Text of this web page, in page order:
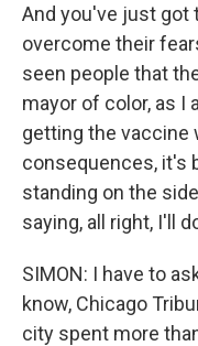
And you've just got
overcome their
seen people that
mayor of color, as I
getting the vaccine
consequences, it's
standing on the
saying, all right, I'll
SIMON: I have to
know, Chicago
city spent more